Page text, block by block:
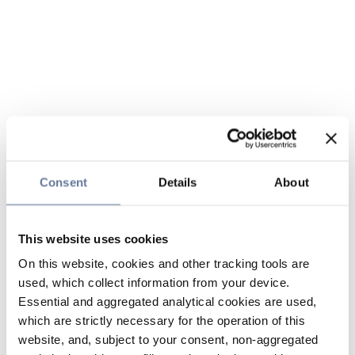
Consent Details About
This website uses cookies
On this website, cookies and other tracking tools are
used, which collect information from your device.
Essential and aggregated analytical cookies are used,
which are strictly necessary for the operation of this
website, and, subject to your consent, non-aggregated